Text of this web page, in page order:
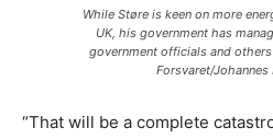
While Støre is keen on more
UK, his government has
government officials and
Forsvaret/
“That will be a complete